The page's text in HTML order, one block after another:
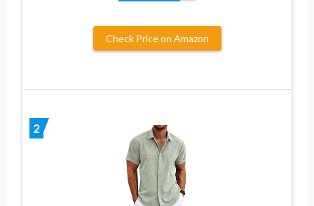
Check Price on Amazon
2